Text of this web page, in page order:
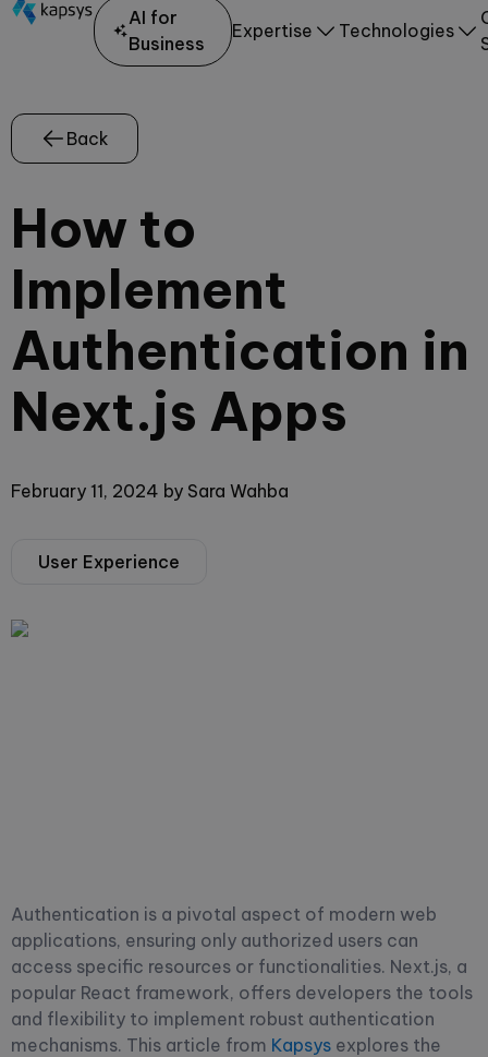
AI for
Business
Expertise Technologies
Back
How to
Implement
Authentication in
Next.js Apps
February 11, 2024 by Sara Wahba
User Experience
Authentication is a pivotal aspect of modern web
applications, ensuring only authorized users can
access specific resources or functionalities. Next.js, a
popular React framework, offers developers the tools
and flexibility to implement robust authentication
mechanisms. This article from Kapsys explores the